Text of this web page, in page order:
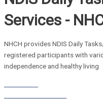
Services -
NHCH provides NDIS Daily
registered participants with
independence and healthy living